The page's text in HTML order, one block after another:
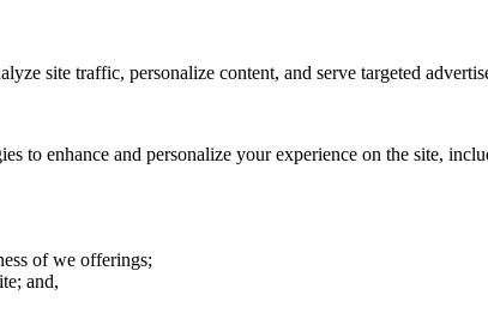
site traffic, personalize content, and serve targeted
to enhance and personalize your experience on the site,
of we offerings;
and,